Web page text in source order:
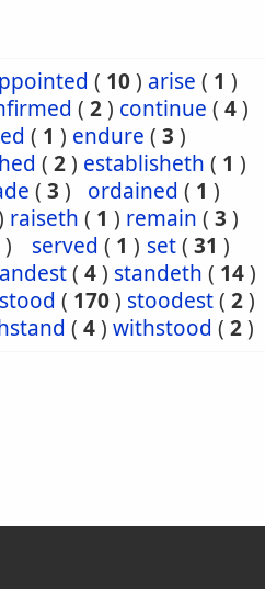
( 10) arise ( 1 )
( 2) continue ( 4)
( 1 ) endure ( 3 )
( 2) establisheth ( 1 )
( 3 ) ordained ( 1 )
raiseth ( 1 ) remain ( 3 )
) served ( 1 ) set( 31 )
( 4) standeth ( 14)
stood ( 170) stoodest( 2)
( 4) withstood ( 2)